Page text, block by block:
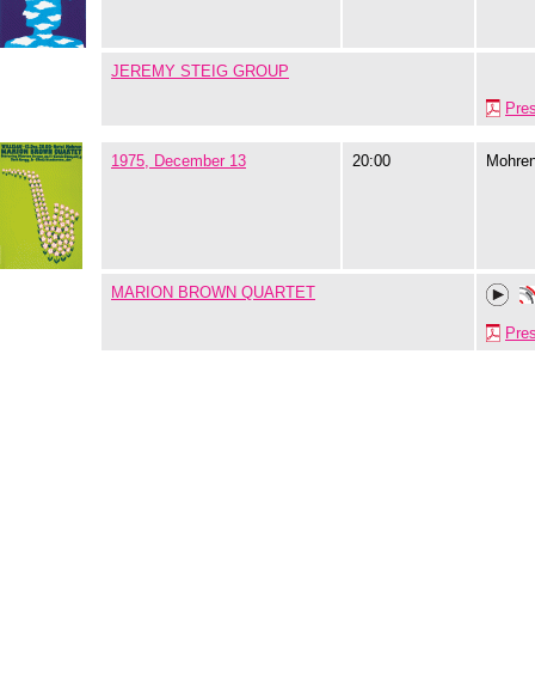
JEREMY STEIG GROUP
1975, December 13 20:00
MARION BROWN QUARTET